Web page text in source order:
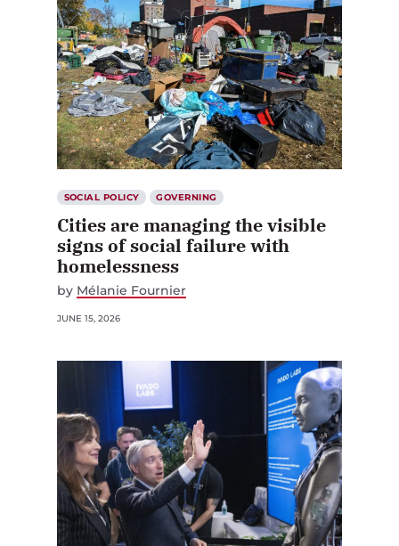
SOCIAL POLICY GOVERNING
Cities are managing the visible
signs of social failure with
homelessness
by Mélanie Fournier
JUNE 15, 2026